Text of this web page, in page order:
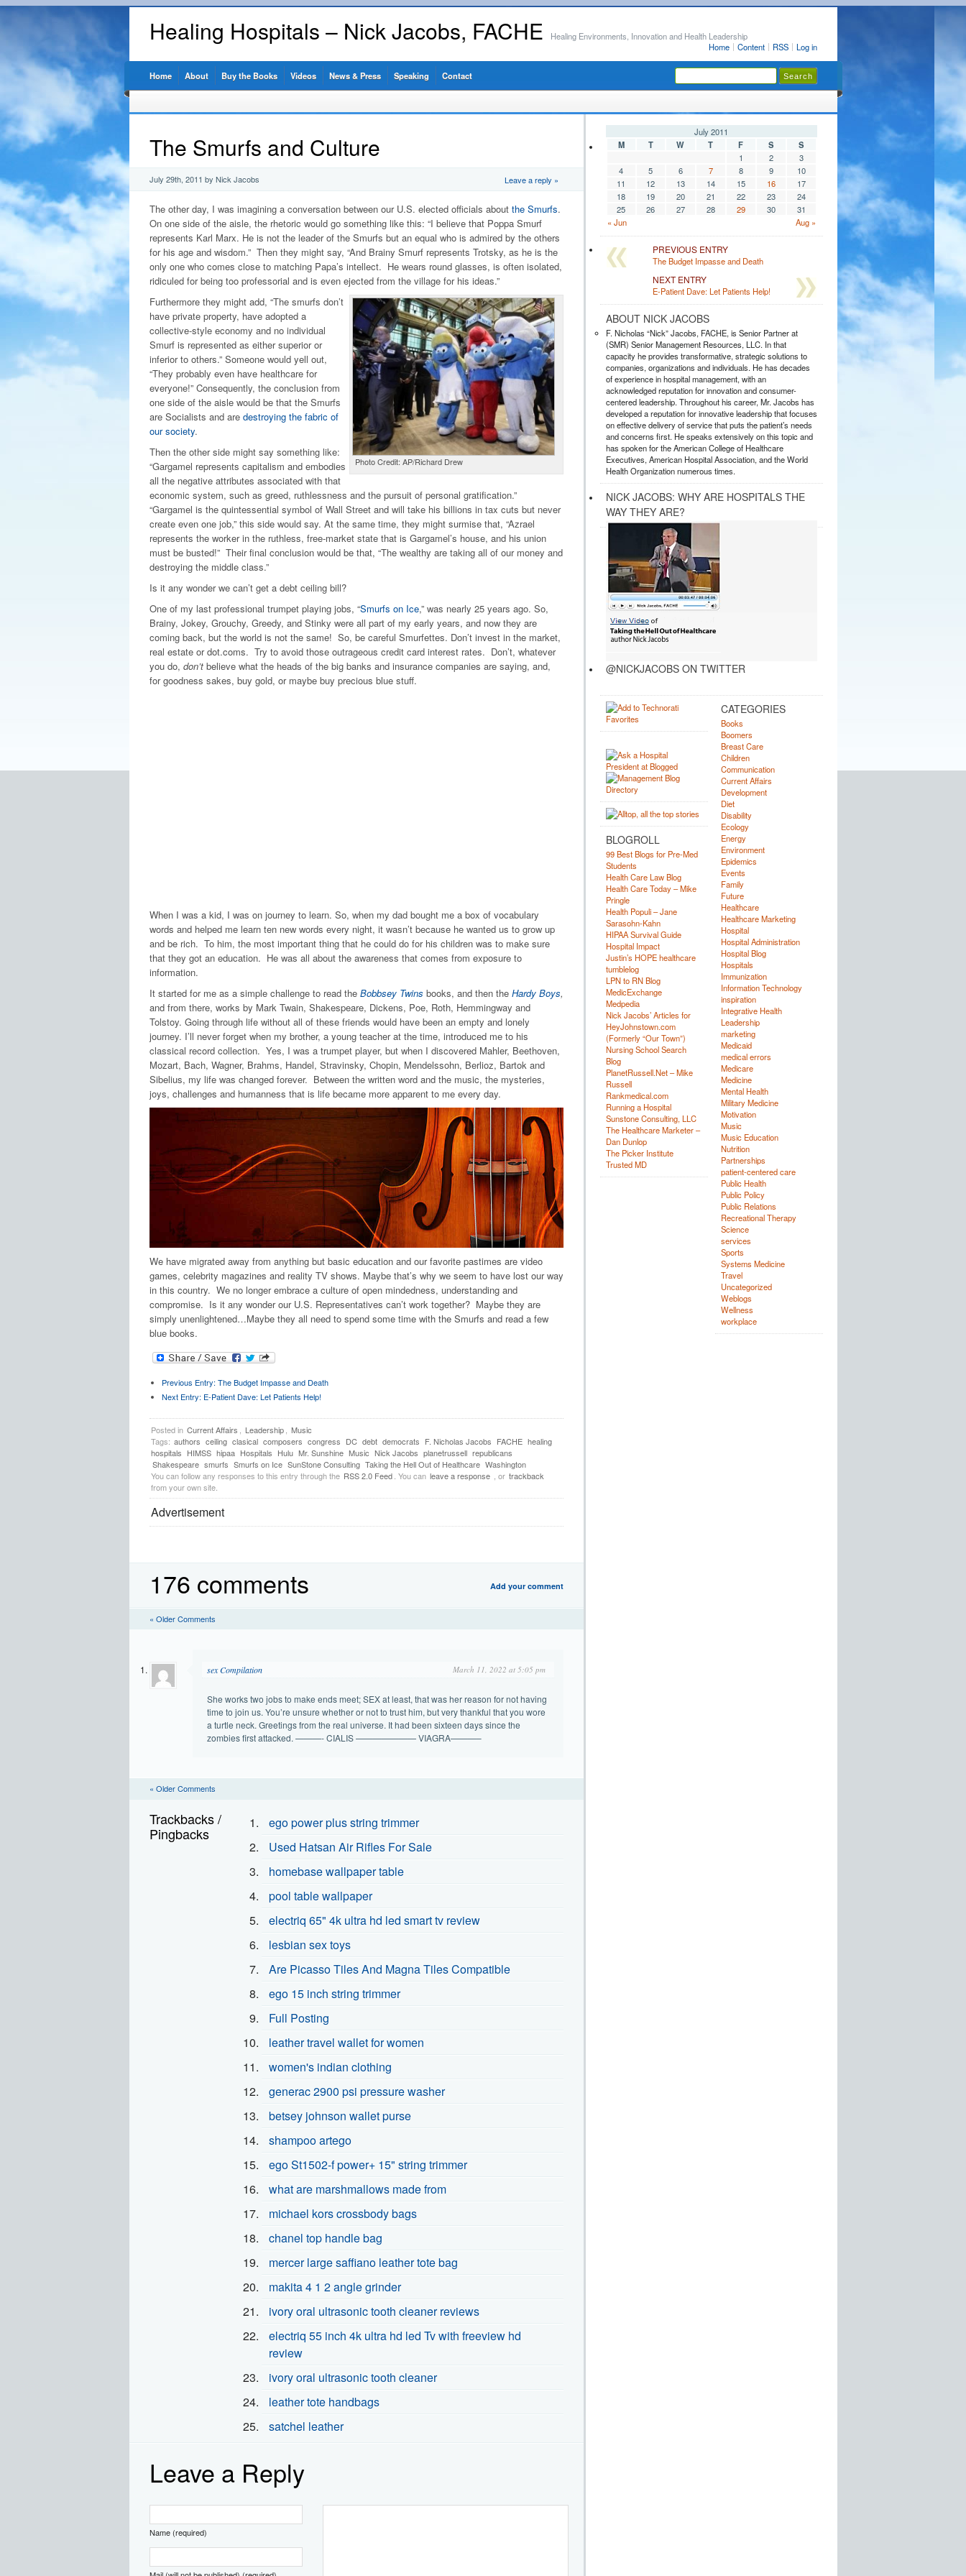
Home Content RSS Log in
Healing Hospitals – Nick Jacobs, FACHE Healing Environments, Innovation and Health Leadership
Home About Buy the Books Videos News & Press Speaking Contact
The Smurfs and Culture
July 29th, 2011 by Nick Jacobs Leave a reply »
The other day, I was imagining a conversation between our U.S. elected officials about the Smurfs.
On one side of the aisle, the rhetoric would go something like this: “I believe that Poppa Smurf
represents Karl Marx. He is not the leader of the Smurfs but an equal who is admired by the others
for his age and wisdom.” Then they might say, “And Brainy Smurf represents Trotsky, as he is the
only one who comes close to matching Papa’s intellect. He wears round glasses, is often isolated,
ridiculed for being too professorial and is even ejected from the village for his ideas.”
Photo Credit: AP/Richard Drew
Furthermore they might add, “The smurfs don’t
have private property, have adopted a
collective-style economy and no individual
Smurf is represented as either superior or
inferior to others.” Someone would yell out,
“They probably even have healthcare for
everyone!” Consequently, the conclusion from
one side of the aisle would be that the Smurfs
are Socialists and are destroying the fabric of
our society.
Then the other side might say something like:
“Gargamel represents capitalism and embodies
all the negative attributes associated with that
economic system, such as greed, ruthlessness and the pursuit of personal gratification.”
“Gargamel is the quintessential symbol of Wall Street and will take his billions in tax cuts but never
create even one job,” this side would say. At the same time, they might surmise that, “Azrael
represents the worker in the ruthless, free-market state that is Gargamel’s house, and his union
must be busted!” Their final conclusion would be that, “The wealthy are taking all of our money and
destroying the middle class.”
Is it any wonder we can’t get a debt ceiling bill?
One of my last professional trumpet playing jobs, “Smurfs on Ice,” was nearly 25 years ago. So,
Brainy, Jokey, Grouchy, Greedy, and Stinky were all part of my early years, and now they are
coming back, but the world is not the same! So, be careful Smurfettes. Don’t invest in the market,
real estate or dot.coms. Try to avoid those outrageous credit card interest rates. Don’t, whatever
you do, don’tbelieve what the heads of the big banks and insurance companies are saying, and,
for goodness sakes, buy gold, or maybe buy precious blue stuff.
When I was a kid, I was on journey to learn. So, when my dad bought me a box of vocabulary
words and helped me learn ten new words every night, it wasn’t because he wanted us to grow up
and be rich. To him, the most important thing that he could do for his children was to make sure
that they got an education. He was all about the awareness that comes from exposure to
information.
It started for me as a simple challenge to read the Bobbsey Twins books, and then the Hardy Boys,
and from there, works by Mark Twain, Shakespeare, Dickens, Poe, Roth, Hemmingway and
Tolstoy. Going through life without all of these friends would have been an empty and lonely
journey. I’ll never forget when my brother, a young teacher at the time, introduced me to his
classical record collection. Yes, I was a trumpet player, but when I discovered Mahler, Beethoven,
Mozart, Bach, Wagner, Brahms, Handel, Stravinsky, Chopin, Mendelssohn, Berlioz, Bartok and
Sibelius, my life was changed forever. Between the written word and the music, the mysteries,
joys, challenges and humanness that is life became more apparent to me every day.
We have migrated away from anything but basic education and our favorite pastimes are video
games, celebrity magazines and reality TV shows. Maybe that’s why we seem to have lost our way
in this country. We no longer embrace a culture of open mindedness, understanding and
compromise. Is it any wonder our U.S. Representatives can’t work together? Maybe they are
simply unenlightened…Maybe they all need to spend some time with the Smurfs and read a few
blue books.
Previous Entry: The Budget Impasse and Death
Next Entry: E-Patient Dave: Let Patients Help!
Posted in Current Affairs Leadership
Music
Tags: authors ceiling clasical composers congress DC debt democrats F. Nicholas Jacobs FACHE healing
hospitals HIMSS hipaa Hospitals Hulu Mr. Sunshine Music Nick Jacobs planetrussell republicans
Shakespeare smurfs Smurfs on Ice SunStone Consulting Taking the Hell Out of Healthcare Washington
You can follow any responses to this entry through the RSS 2.0 Feed . You can leave a response , or trackback
from your own site.
Advertisement
176 comments Add your comment
« Older Comments
sex Compilation March 11, 2022 at 5:05 pm
She works two jobs to make ends meet; SEX at least, that was her reason for not having
time to join us. You’re unsure whether or not to trust him, but very thankful that you wore
a turtle neck. Greetings from the real universe. It had been sixteen days since the
zombies first attacked. ———- CIALIS ——————— VIAGRA———–
« Older Comments
Trackbacks /
Pingbacks
ego power plus string trimmer
Used Hatsan Air Rifles For Sale
homebase wallpaper table
pool table wallpaper
electriq 65" 4k ultra hd led smart tv review
lesbian sex toys
Are Picasso Tiles And Magna Tiles Compatible
ego 15 inch string trimmer
Full Posting
leather travel wallet for women
women's indian clothing
generac 2900 psi pressure washer
betsey johnson wallet purse
shampoo artego
ego St1502-f power+ 15" string trimmer
what are marshmallows made from
michael kors crossbody bags
chanel top handle bag
mercer large saffiano leather tote bag
makita 4 1 2 angle grinder
ivory oral ultrasonic tooth cleaner reviews
electriq 55 inch 4k ultra hd led Tv with freeview hd
review
ivory oral ultrasonic tooth cleaner
leather tote handbags
satchel leather
Leave a Reply
Name (required)
July 2011
M
T W T F S S
« Jun Aug »
1 2
3
4
5 6 7 8 9
10
11
12 13 14 15 16
17
18
19 20 21 22 23
24
25
26 27 28 29 30 31
PREVIOUS ENTRY
The Budget Impasse and Death
NEXT ENTRY
E-Patient Dave: Let Patients Help!
ABOUT NICK JACOBS
F. Nicholas “Nick” Jacobs, FACHE, is Senior Partner at
(SMR) Senior Management Resources, LLC. In that
capacity he provides transformative, strategic solutions to
companies, organizations and individuals. He has decades
of experience in hospital management, with an
acknowledged reputation for innovation and consumer-
centered leadership. Throughout his career, Mr. Jacobs has
developed a reputation for innovative leadership that focuses
on effective delivery of service that puts the patient’s needs
and concerns first. He speaks extensively on this topic and
has spoken for the American College of Healthcare
Executives, American Hospital Association, and the World
Health Organization numerous times.
NICK JACOBS: WHY ARE HOSPITALS THE
WAY THEY ARE?
@NICKJACOBS ON TWITTER
BLOGROLL
99 Best Blogs for Pre-Med
Students
Health Care Law Blog
Health Care Today – Mike
Pringle
Health Populi – Jane
Sarasohn-Kahn
HIPAA Survival Guide
Hospital Impact
Justin’s HOPE healthcare
tumblelog
LPN to RN Blog
MedicExchange
Medpedia
Nick Jacobs’ Articles for
HeyJohnstown.com
(Formerly “Our Town”)
Nursing School Search
Blog
PlanetRussell.Net – Mike
Russell
Rankmedical.com
Running a Hospital
Sunstone Consulting, LLC
The Healthcare Marketer –
Dan Dunlop
The Picker Institute
Trusted MD
CATEGORIES
Books
Boomers
Breast Care
Children
Communication
Current Affairs
Development
Diet
Disability
Ecology
Energy
Environment
Epidemics
Events
Family
Future
Healthcare
Healthcare Marketing
Hospital
Hospital Administration
Hospital Blog
Hospitals
Immunization
Information Technology
inspiration
Integrative Health
Leadership
marketing
Medicaid
medical errors
Medicare
Medicine
Mental Health
Military Medicine
Motivation
Music
Music Education
Nutrition
Partnerships
patient-centered care
Public Health
Public Policy
Public Relations
Recreational Therapy
Science
services
Sports
Systems Medicine
Travel
Uncategorized
Weblogs
Wellness
workplace